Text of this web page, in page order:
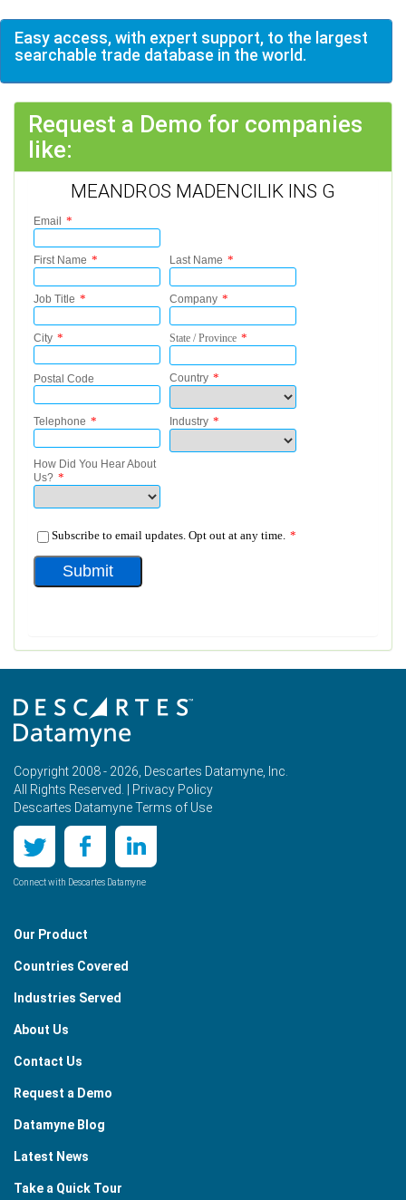
Easy access, with expert support, to the largest
searchable trade database in the world.
Request a Demo for companies
like:
MEANDROS MADENCILIK INS G
Copyright 2008 - 2026, Descartes Datamyne, Inc.
All Rights Reserved. |
Privacy Policy
Descartes Datamyne Terms of Use
Connect with Descartes Datamyne
Our Product
Countries Covered
Industries Served
About Us
Contact Us
Request a Demo
Datamyne Blog
Latest News
Take a Quick Tour